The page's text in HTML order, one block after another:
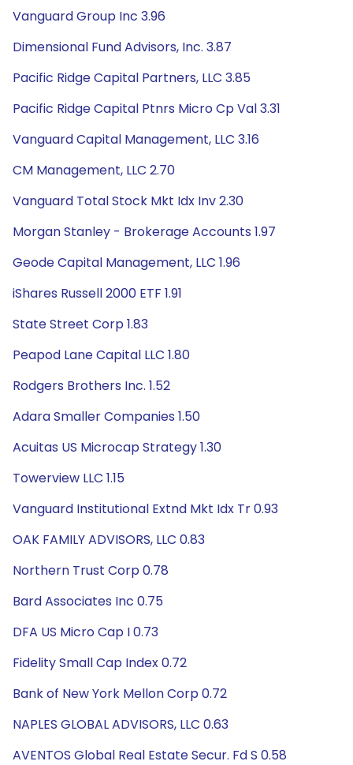
Vanguard Group Inc 3.96
Dimensional Fund Advisors, Inc. 3.87
Pacific Ridge Capital Partners, LLC 3.85
Pacific Ridge Capital Ptnrs Micro Cp Val 3.31
Vanguard Capital Management, LLC 3.16
CM Management, LLC 2.70
Vanguard Total Stock Mkt Idx Inv 2.30
Morgan Stanley - Brokerage Accounts 1.97
Geode Capital Management, LLC 1.96
iShares Russell 2000 ETF 1.91
State Street Corp 1.83
Peapod Lane Capital LLC 1.80
Rodgers Brothers Inc. 1.52
Adara Smaller Companies 1.50
Acuitas US Microcap Strategy 1.30
Towerview LLC 1.15
Vanguard Institutional Extnd Mkt Idx Tr 0.93
OAK FAMILY ADVISORS, LLC 0.83
Northern Trust Corp 0.78
Bard Associates Inc 0.75
DFA US Micro Cap I 0.73
Fidelity Small Cap Index 0.72
Bank of New York Mellon Corp 0.72
NAPLES GLOBAL ADVISORS, LLC 0.63
AVENTOS Global Real Estate Secur. Fd S 0.58